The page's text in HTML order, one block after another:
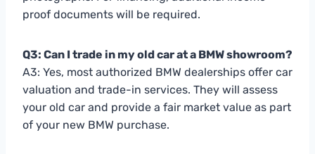
proof documents will be required.
Q3: Can I trade in my old car at a BMW showroom?
A3: Yes, most authorized BMW dealerships offer car
valuation and trade-in services. They will assess
your old car and provide a fair market value as part
of your new BMW purchase.